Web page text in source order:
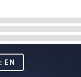
LANGUAGE: EN